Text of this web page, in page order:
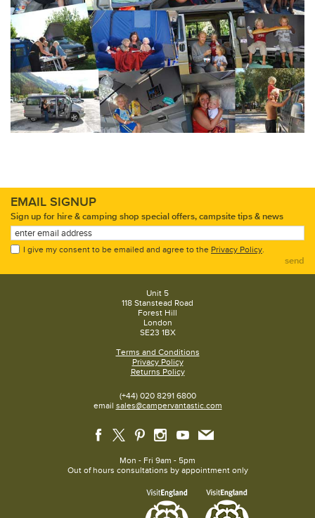
EMAIL SIGNUP
Sign up for hire & camping shop special offers, campsite tips & news
I give my consent to be emailed and agree to the Privacy Policy.
send
Unit 5
118 Stanstead Road
Forest Hill
London
SE23 1BX
Terms and Conditions
Privacy Policy
Returns Policy
(+44) 020 8291 6800
email sales@campervantastic.com
Mon - Fri 9am - 5pm
Out of hours consultations by appointment only